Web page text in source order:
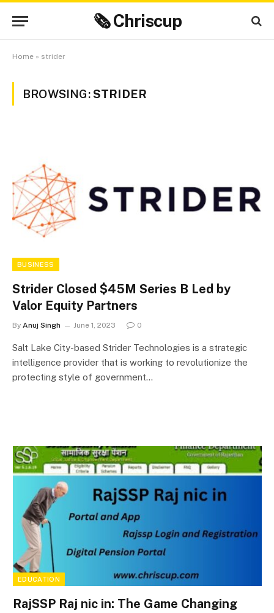
🗞 Chriscup
Home » strider
BROWSING:STRIDER
BUSINESS
Strider Closed $45M Series B Led by
Valor Equity Partners
By Anuj Singh June 1, 2023 0
Salt Lake City-based Strider Technologies is a strategic
intelligence provider that is working to revolutionize the
protecting style of government…
EDUCATION
RajSSP Raj nic in: The Game Changing